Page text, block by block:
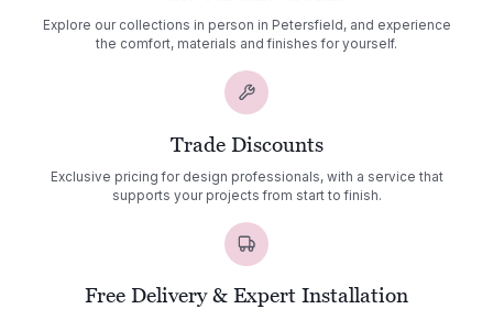
Explore our collections in person in Petersfield, and experience
the comfort, materials and finishes for yourself.
Trade Discounts
Exclusive pricing for design professionals, with a service that
supports your projects from start to finish.
Free Delivery & Expert Installation